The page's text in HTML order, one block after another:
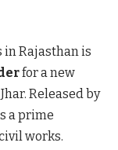
Rajasthan is
for a new
Released by
a prime
works.